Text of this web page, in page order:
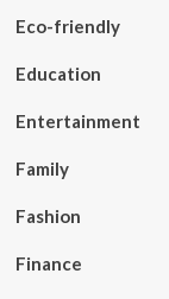
Eco-friendly
Education
Entertainment
Family
Fashion
Finance